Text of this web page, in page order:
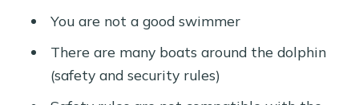
You are not a good swimmer
There are many boats around the dolphin
(safety and security rules)